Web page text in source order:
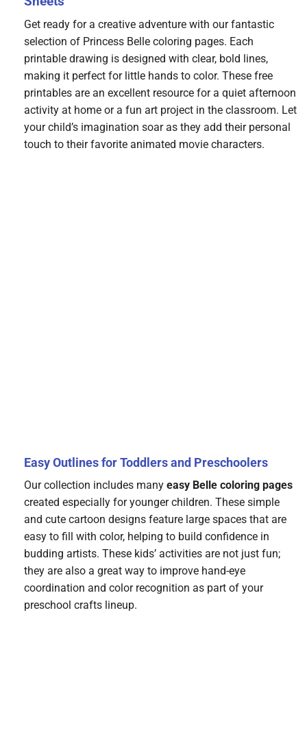
Get ready for a creative adventure with our fantastic
selection of Princess Belle coloring pages. Each
printable drawing is designed with clear, bold lines,
making it perfect for little hands to color. These free
printables are an excellent resource for a quiet afternoon
activity at home or a fun art project in the classroom. Let
your child’s imagination soar as they add their personal
touch to their favorite animated movie characters.
Easy Outlines for Toddlers and Preschoolers
Our collection includes many easy Belle coloring pages
created especially for younger children. These simple
and cute cartoon designs feature large spaces that are
easy to fill with color, helping to build confidence in
budding artists. These kids’ activities are not just fun;
they are also a great way to improve hand-eye
coordination and color recognition as part of your
preschool crafts lineup.